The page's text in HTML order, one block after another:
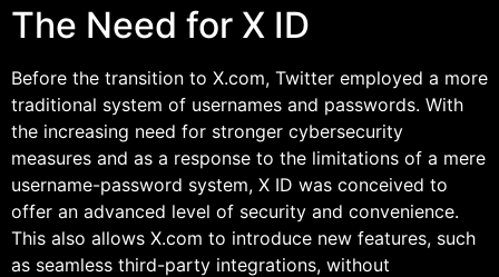
The Need for X ID
Before the transition to X.com, Twitter employed a more
traditional system of usernames and passwords. With
the increasing need for stronger cybersecurity
measures and as a response to the limitations of a mere
username-password system, X ID was conceived to
offer an advanced level of security and convenience.
This also allows X.com to introduce new features, such
as seamless third-party integrations, without